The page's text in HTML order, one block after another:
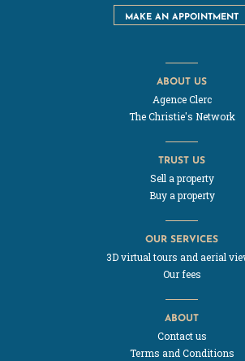
MAKE AN APPOINTMENT
ABOUT US
Agence Clerc
The Christie's Network
TRUST US
Sell a property
Buy a property
OUR SERVICES
3D virtual tours and aerial
Our fees
ABOUT
Contact us
Terms and Conditions